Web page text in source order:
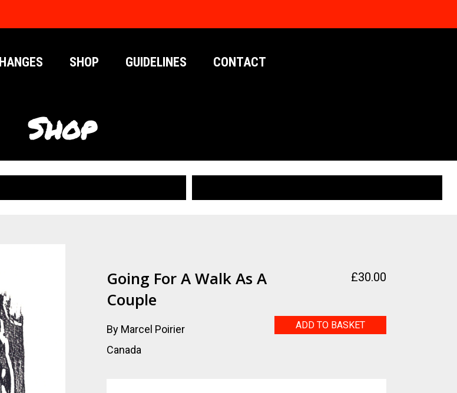
SHOP GUIDELINES CONTACT
Shop
Going For A Walk As A
Couple
By Marcel Poirier
Canada
£30.00
GoingADD TO BASKET